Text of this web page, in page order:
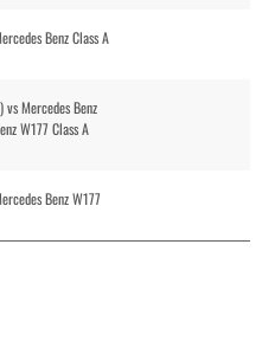
Benz Class A
Mercedes Benz
W177 Class A
Benz W177